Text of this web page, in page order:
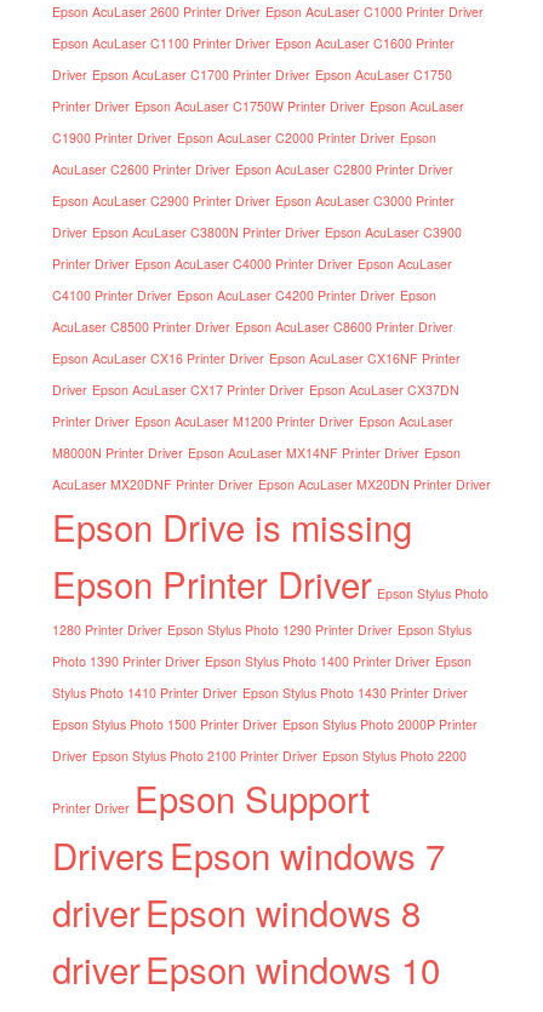
Epson AcuLaser 2600 Printer Driver Epson AcuLaser C1000 Printer Driver
Epson AcuLaser C1100 Printer Driver Epson AcuLaser C1600 Printer
Driver Epson AcuLaser C1700 Printer Driver Epson AcuLaser C1750
Printer Driver Epson AcuLaser C1750W Printer Driver Epson AcuLaser
C1900 Printer Driver Epson AcuLaser C2000 Printer Driver Epson
AcuLaser C2600 Printer Driver Epson AcuLaser C2800 Printer Driver
Epson AcuLaser C2900 Printer Driver Epson AcuLaser C3000 Printer
Driver Epson AcuLaser C3800N Printer Driver Epson AcuLaser C3900
Printer Driver Epson AcuLaser C4000 Printer Driver Epson AcuLaser
C4100 Printer Driver Epson AcuLaser C4200 Printer Driver Epson
AcuLaser C8500 Printer Driver Epson AcuLaser C8600 Printer Driver
Epson AcuLaser CX16 Printer Driver Epson AcuLaser CX16NF Printer
Driver Epson AcuLaser CX17 Printer Driver Epson AcuLaser CX37DN
Printer Driver Epson AcuLaser M1200 Printer Driver Epson AcuLaser
M8000N Printer Driver Epson AcuLaser MX14NF Printer Driver Epson
AcuLaser MX20DNF Printer Driver Epson AcuLaser MX20DN Printer Driver
Epson Drive is missing
Epson Printer Driver Epson Stylus Photo
1280 Printer Driver Epson Stylus Photo 1290 Printer Driver Epson Stylus
Photo 1390 Printer Driver Epson Stylus Photo 1400 Printer Driver Epson
Stylus Photo 1410 Printer Driver Epson Stylus Photo 1430 Printer Driver
Epson Stylus Photo 1500 Printer Driver Epson Stylus Photo 2000P Printer
Driver Epson Stylus Photo 2100 Printer Driver Epson Stylus Photo 2200
Printer Driver Epson Support
DriversEpson windows 7
driverEpson windows 8
driverEpson windows 10